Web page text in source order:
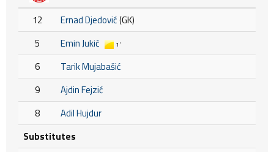
12 Ernad Djedović(GK)
5
Emin Jukić 1'
6
Tarik Mujabašić
9
Ajdin Fejzić
8
Adil Hujdur
Substitutes